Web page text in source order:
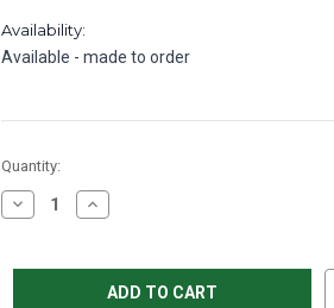
Availability:
Available - made to order
in
stock
Quantity:
Decrease
Quantity
CRI
Increase
Quantity
CRI